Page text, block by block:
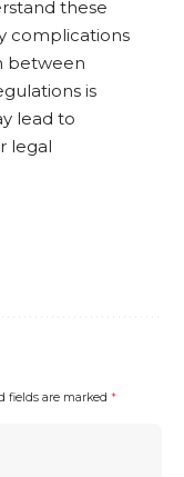
these
complications
between
is
lead to
legal
fields are marked *